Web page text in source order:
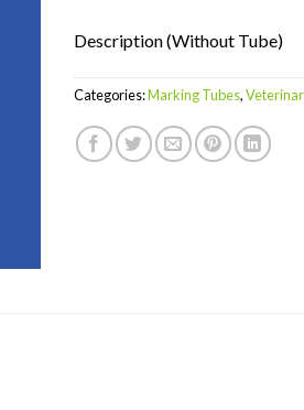
Description (Without Tube)
Categories:Marking Tubes,